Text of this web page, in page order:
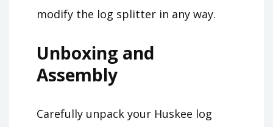
modify the log splitter in any way.
Unboxing and
Assembly
Carefully unpack your Huskee log